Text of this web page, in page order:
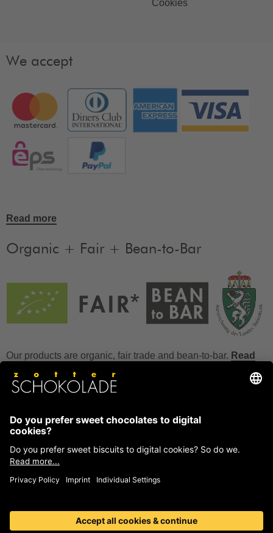
Cookies
We accept
Read more
Organic + Fair + Bean-to-Bar
Our products are organic, fair trade and bean-to-bar. Read
How to store chocolate?
How to temper couverture?
Glucose and invert sugar syrup
Ask us anything